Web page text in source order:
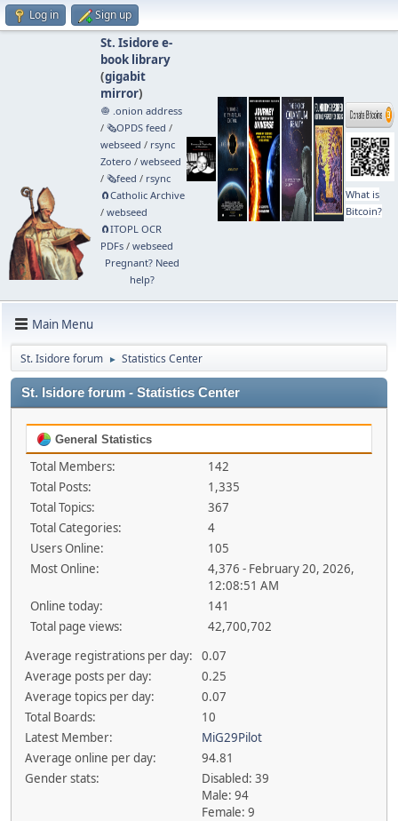
Log in Sign up
St. Isidore e-
book library
(gigabit
mirror)
🧅 .onion address
/ 🗞️OPDS feed /
webseed / rsync
Zotero / webseed
/ 🗞️feed / rsync
🧲⁠Catholic Archive
/ webseed
🧲⁠ITOPL OCR
PDFs/ webseed
Pregnant? Need
help?
What is
Bitcoin?
Main Menu
St. Isidore forum ► Statistics Center
St. Isidore forum - Statistics Center
General Statistics
Total Members:
142
Total Posts:
1,335
Total Topics:
367
Total Categories:
4
Users Online:
105
Most Online:
4,376 - February 20, 2026,
12:08:51 AM
Online today:
141
Total page views:
42,700,702
Average registrations per day:
0.07
Average posts per day:
0.25
Average topics per day:
0.07
Total Boards:
10
Latest Member:
MiG29Pilot
Average online per day:
94.81
Gender stats:
Disabled: 39
Male: 94
Female: 9